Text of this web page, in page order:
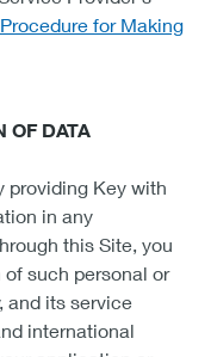
for Making
OF DATA
providing Key with
in any
this Site, you
such personal or
and its service
international